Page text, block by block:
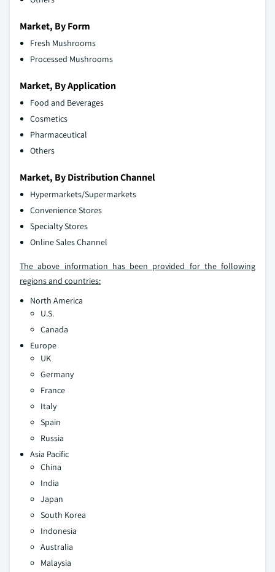
Market, By Form
Fresh Mushrooms
Processed Mushrooms
Market, By Application
Food and Beverages
Cosmetics
Pharmaceutical
Others
Market, By Distribution Channel
Hypermarkets/Supermarkets
Convenience Stores
Specialty Stores
Online Sales Channel
The above information has been provided for the following
regions and countries:
North America
U.S.
Canada
Europe
UK
Germany
France
Italy
Spain
Russia
Asia Pacific
China
India
Japan
South Korea
Indonesia
Australia
Malaysia